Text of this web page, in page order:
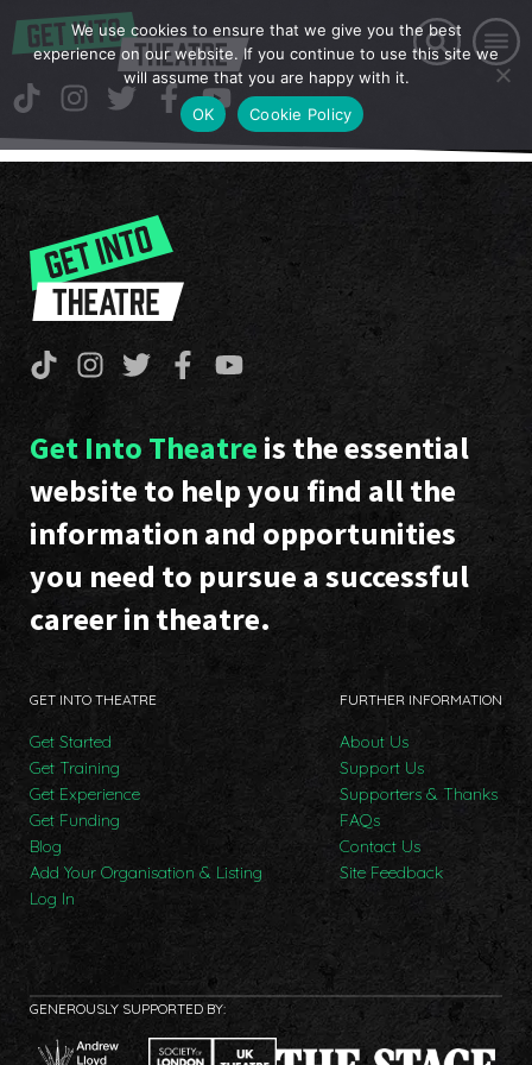
Get Into Theatre is the essential
website to help you find all the
information and opportunities
you need to pursue a successful
career in theatre.
GET INTO THEATRE
Get Started
Get Training
Get Experience
Get Funding
Blog
Add Your Organisation & Listing
Log In
FURTHER INFORMATION
About Us
Support Us
Supporters & Thanks
FAQs
Contact Us
Site Feedback
GENEROUSLY SUPPORTED BY:
We use cookies to ensure that we give you the best
experience on our website. If you continue to use this site we
will assume that you are happy with it.
OK
Cookie Policy